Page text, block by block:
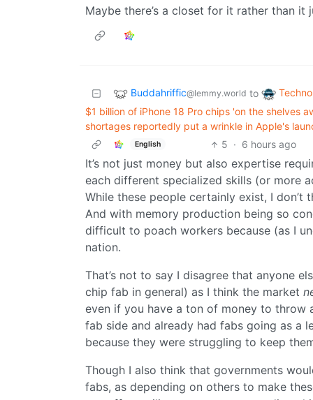
Maybe there’s a closet for it rather than it
Buddahriffic@lemmy.world to
$1 billion of iPhone 18 Pro chips 'on the shelves
shortages reportedly put a wrinkle in Apple's
English 5 · 6 hours ago
It’s not just money but also expertise
each different specialized skills (or more
While these people certainly exist, I don’t
And with memory production being so
difficult to poach workers because (as I
nation.
That’s not to say I disagree that anyone
chip fab in general) as I think the market
even if you have a ton of money to throw
fab side and already had fabs going as a
because they were struggling to keep
Though I also think that governments
fabs, as depending on others to make